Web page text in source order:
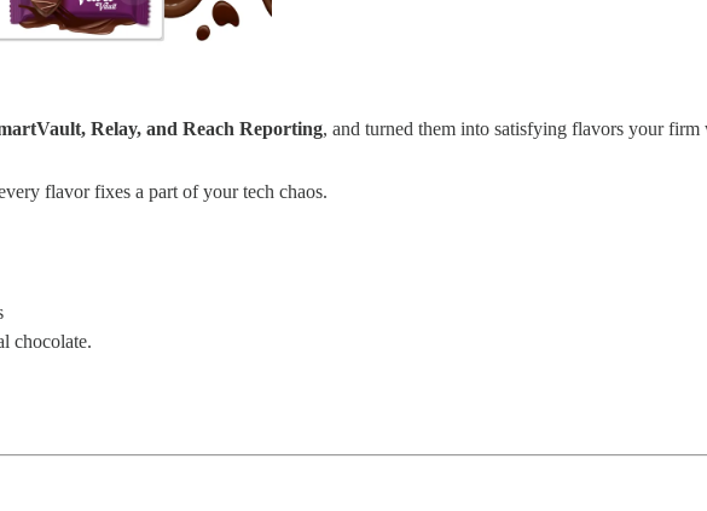
Relay, and Reach Reporting, and turned them into satisfying flavors your
flavor fixes a part of your tech chaos.
chocolate.